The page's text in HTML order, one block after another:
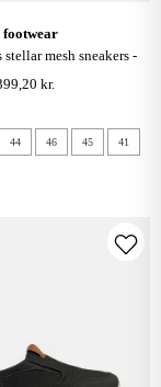
footwear
kr.
44 46 45 41